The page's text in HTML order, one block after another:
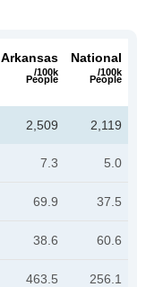
Arkansas
/100k
People
National
/100k
People
2,509 2,119
7.3 5.0
69.9 37.5
38.6 60.6
463.5 256.1